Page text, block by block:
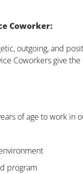
Coworker:
outgoing, and
Coworkers give
of age to work in
program